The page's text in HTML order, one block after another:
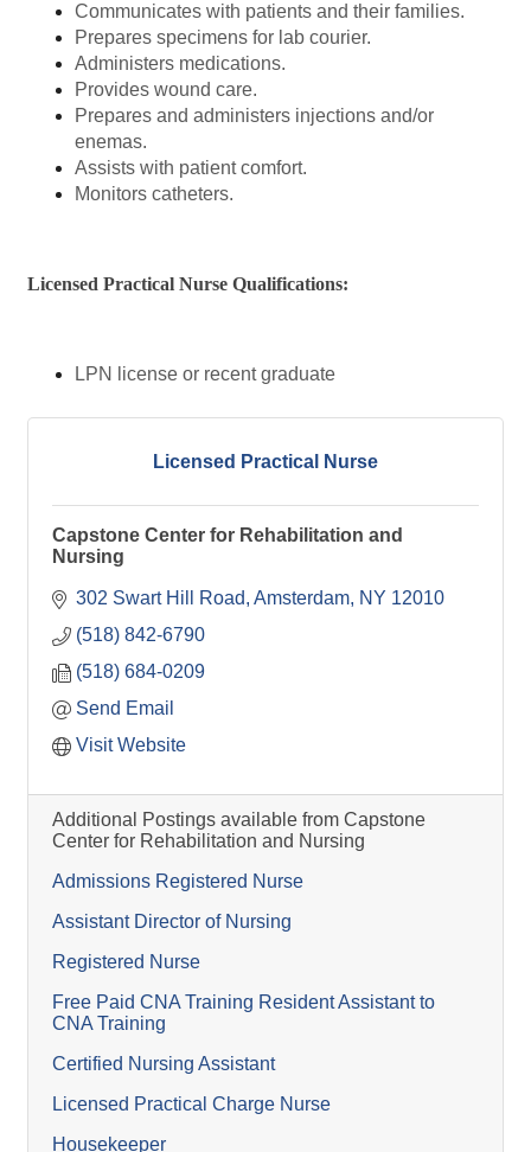
Communicates with patients and their families.
Prepares specimens for lab courier.
Administers medications.
Provides wound care.
Prepares and administers injections and/or
enemas.
Assists with patient comfort.
Monitors catheters.
Licensed Practical Nurse Qualifications:
LPN license or recent graduate
Licensed Practical Nurse
Capstone Center for Rehabilitation and
Nursing
302 Swart Hill Road Amsterdam NY 12010
(518) 842-6790
(518) 684-0209
Send Email
Visit Website
Additional Postings available from Capstone
Center for Rehabilitation and Nursing
Admissions Registered Nurse
Assistant Director of Nursing
Registered Nurse
Free Paid CNA Training Resident Assistant to
CNA Training
Certified Nursing Assistant
Licensed Practical Charge Nurse
Housekeeper